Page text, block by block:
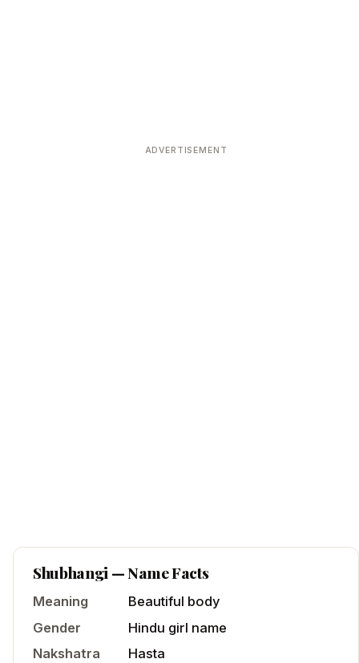
ADVERTISEMENT
Shubhangi— Name Facts
Meaning
Beautiful body
Gender
Hindu girl name
Nakshatra
Hasta